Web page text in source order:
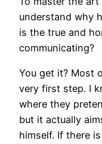
understand why
is the true and
communicating?
You get it? Most
very first step. I
where they
but it actually
himself. If there